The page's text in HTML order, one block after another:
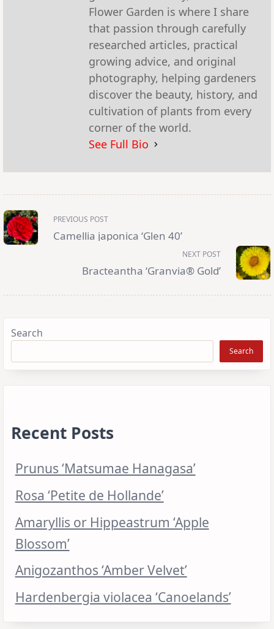
Flower Garden is where I share
that passion through carefully
researched articles, practical
growing advice, and original
photography, helping gardeners
discover the beauty, history, and
cultivation of plants from every
corner of the world.
See Full Bio
<span
class="nav-
subtitle
screen-
reader-
PREVIOUS POST
Camellia japonica ‘Glen 40’
NEXT POST
Bracteantha ‘Granvia® Gold’
Search
Search
Recent Posts
Prunus ‘Matsumae Hanagasa’
Rosa ‘Petite de Hollande’
Amaryllis or Hippeastrum ‘Apple
Blossom’
Anigozanthos ‘Amber Velvet’
Hardenbergia violacea ‘Canoelands’